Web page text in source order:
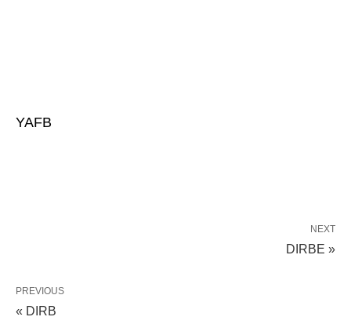
YAFB
NEXT
DIRBE »
PREVIOUS
« DIRB